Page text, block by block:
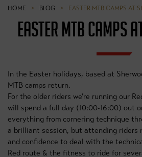
HOME > BLOG > EASTER MTB CAMPS AT
EASTER MTB CAMPS
In the Easter holidays, based at
MTB camps return.
For the older riders we’re running our
will spend a full day (10:00-16:00) out
everything from cornering technique
a brilliant session, but attending riders
and confidence to deal with the
Red route & the fitness to ride for